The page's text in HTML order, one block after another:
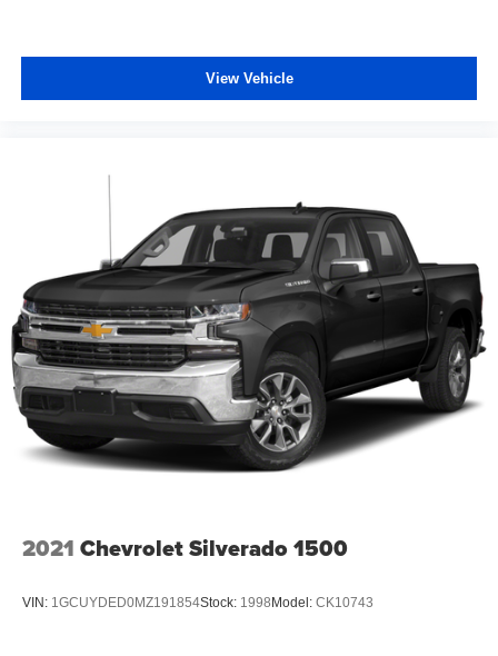
View Vehicle
2021 Chevrolet Silverado 1500
VIN: 1GCUYDED0MZ191854Stock: 1998 Model: CK10743